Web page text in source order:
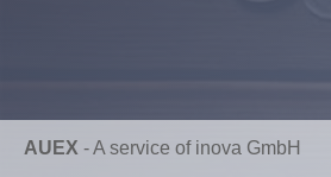
AUEX -A service of inova GmbH